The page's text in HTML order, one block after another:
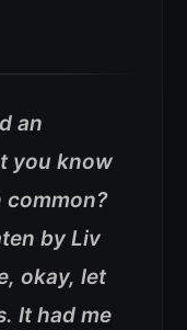
an
you know
common?
by Liv
okay, let
It had me